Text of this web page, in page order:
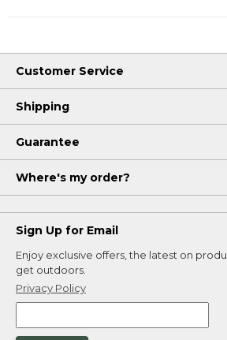
Customer Service
Shipping
Guarantee
Where's my order?
Sign Up for Email
Enjoy exclusive offers, the latest on
get outdoors.
Privacy Policy